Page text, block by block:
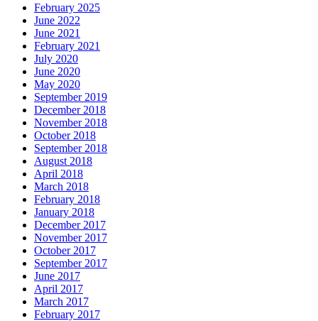
February 2025
June 2022
June 2021
February 2021
July 2020
June 2020
May 2020
September 2019
December 2018
November 2018
October 2018
September 2018
August 2018
April 2018
March 2018
February 2018
January 2018
December 2017
November 2017
October 2017
September 2017
June 2017
April 2017
March 2017
February 2017